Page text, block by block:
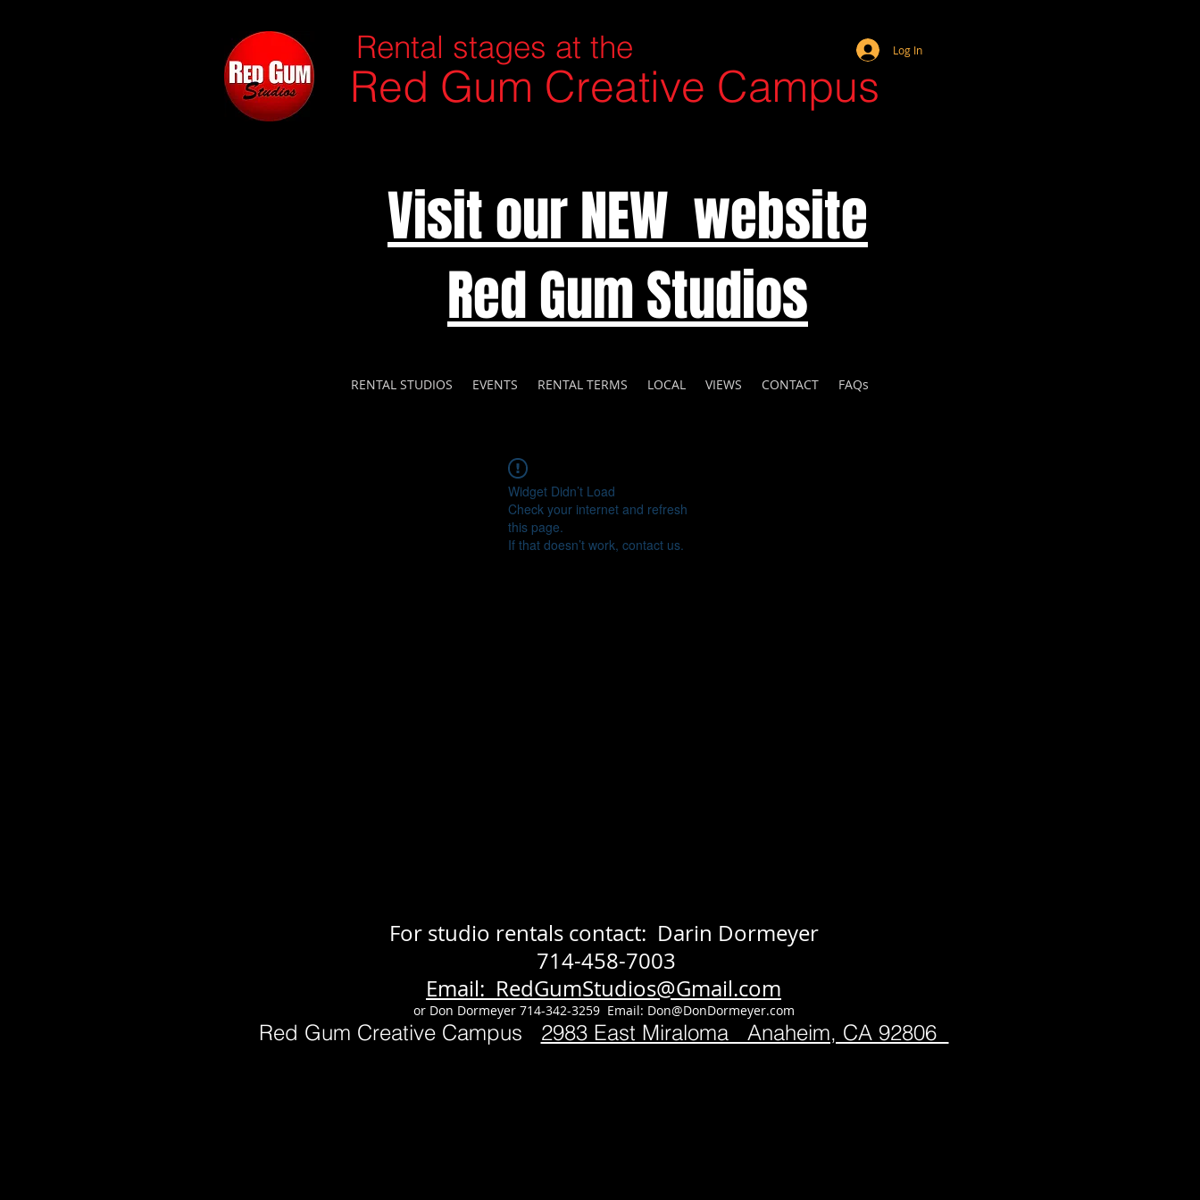
Rental stages at the
Red Gum Creative Campus
Log In
Visit our NEW website
Red Gum Studios
RENTAL STUDIOS EVENTS RENTAL TERMS LOCAL VIEWS CONTACT FAQs
Widget Didn’t Load
Check your internet and refresh
this page.
If that doesn’t work, contact us.
For studio rentals contact: Darin Dormeyer
714-458-7003
Email: RedGumStudios@Gmail.com
or Don Dormeyer 714-342-3259 Email: Don@DonDormeyer.com
Red Gum Creative Campus 2983 East Miraloma Anaheim, CA 92806